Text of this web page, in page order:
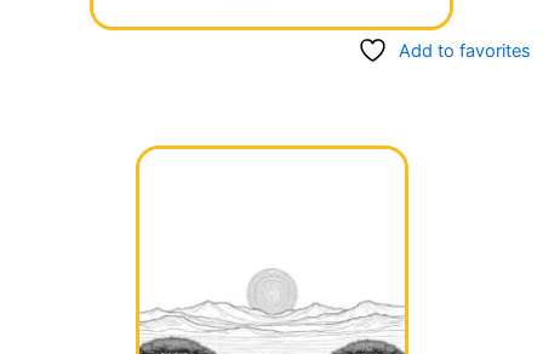
Add to favorites